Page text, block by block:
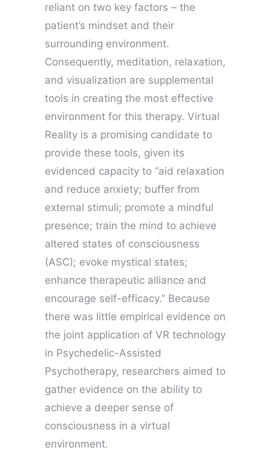
reliant on two key factors – the
patient’s mindset and their
surrounding environment.
Consequently, meditation, relaxation,
and visualization are supplemental
tools in creating the most effective
environment for this therapy. Virtual
Reality is a promising candidate to
provide these tools, given its
evidenced capacity to “aid relaxation
and reduce anxiety; buffer from
external stimuli; promote a mindful
presence; train the mind to achieve
altered states of consciousness
(ASC); evoke mystical states;
enhance therapeutic alliance and
encourage self-efficacy.” Because
there was little empirical evidence on
the joint application of VR technology
in Psychedelic-Assisted
Psychotherapy, researchers aimed to
gather evidence on the ability to
achieve a deeper sense of
consciousness in a virtual
environment.